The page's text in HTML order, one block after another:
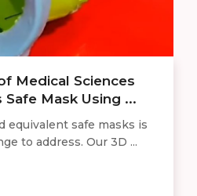
Medical Sciences
Mask Using ...
equivalent safe masks is
to address. Our 3D ...